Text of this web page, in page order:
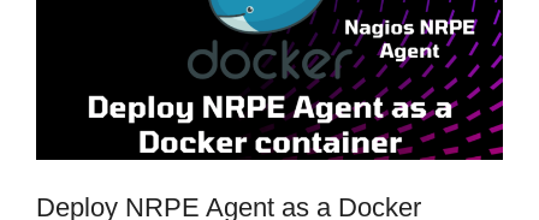
Deploy NRPE Agent as a Docker